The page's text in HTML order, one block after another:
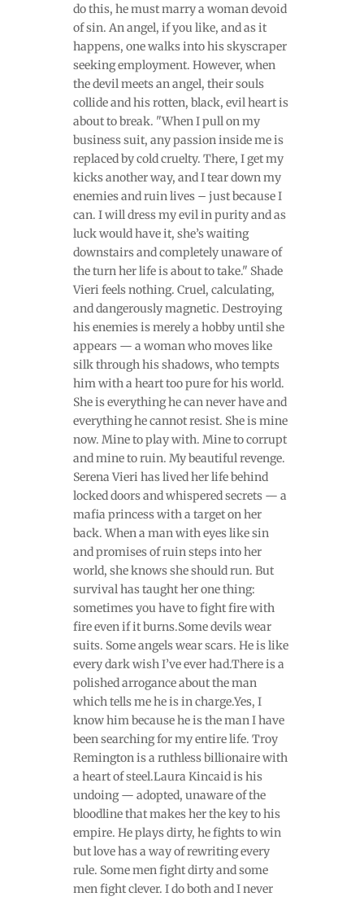
do this, he must marry a woman devoid
of sin. An angel, if you like, and as it
happens, one walks into his skyscraper
seeking employment. However, when
the devil meets an angel, their souls
collide and his rotten, black, evil heart is
about to break. "When I pull on my
business suit, any passion inside me is
replaced by cold cruelty. There, I get my
kicks another way, and I tear down my
enemies and ruin lives – just because I
can. I will dress my evil in purity and as
luck would have it, she’s waiting
downstairs and completely unaware of
the turn her life is about to take." Shade
Vieri feels nothing. Cruel, calculating,
and dangerously magnetic. Destroying
his enemies is merely a hobby until she
appears — a woman who moves like
silk through his shadows, who tempts
him with a heart too pure for his world.
She is everything he can never have and
everything he cannot resist. She is mine
now. Mine to play with. Mine to corrupt
and mine to ruin. My beautiful revenge.
Serena Vieri has lived her life behind
locked doors and whispered secrets — a
mafia princess with a target on her
back. When a man with eyes like sin
and promises of ruin steps into her
world, she knows she should run. But
survival has taught her one thing:
sometimes you have to fight fire with
fire even if it burns.Some devils wear
suits. Some angels wear scars. He is like
every dark wish I’ve ever had.There is a
polished arrogance about the man
which tells me he is in charge.Yes, I
know him because he is the man I have
been searching for my entire life. Troy
Remington is a ruthless billionaire with
a heart of steel.Laura Kincaid is his
undoing — adopted, unaware of the
bloodline that makes her the key to his
empire. He plays dirty, he fights to win
but love has a way of rewriting every
rule. Some men fight dirty and some
men fight clever. I do both and I never